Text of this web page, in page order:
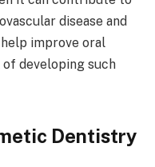
disease and
improve oral
developing such
Dentistry